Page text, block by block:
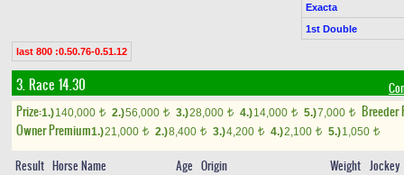
Exacta
1st Double
last 800 :0.50.76-0.51.12
3. Race 14.30
Prize:1.)140,000 t 2.)56,000 t 3.)28,000 t 4.)14,000 t 5.)7,000 t
Breeder
Owner Premium1.)21,000 t 2.)8,400 t 3.)4,200 t 4.)2,100 t 5.)1,050 t
Result Horse Name Age Origin Weight Jockey